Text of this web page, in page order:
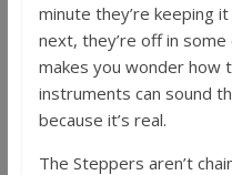
minute they’re keeping
next, they’re off in
makes you wonder how
instruments can sound
because it’s real.
The Steppers aren’t